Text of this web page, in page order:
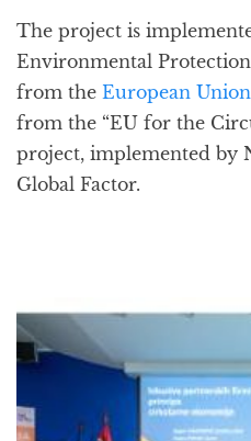
The project is
Environmental
from the European Union
from the “EU for the
project, implemented by
Global Factor.